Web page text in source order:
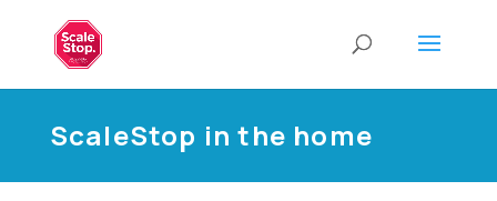
ScaleStop in the home